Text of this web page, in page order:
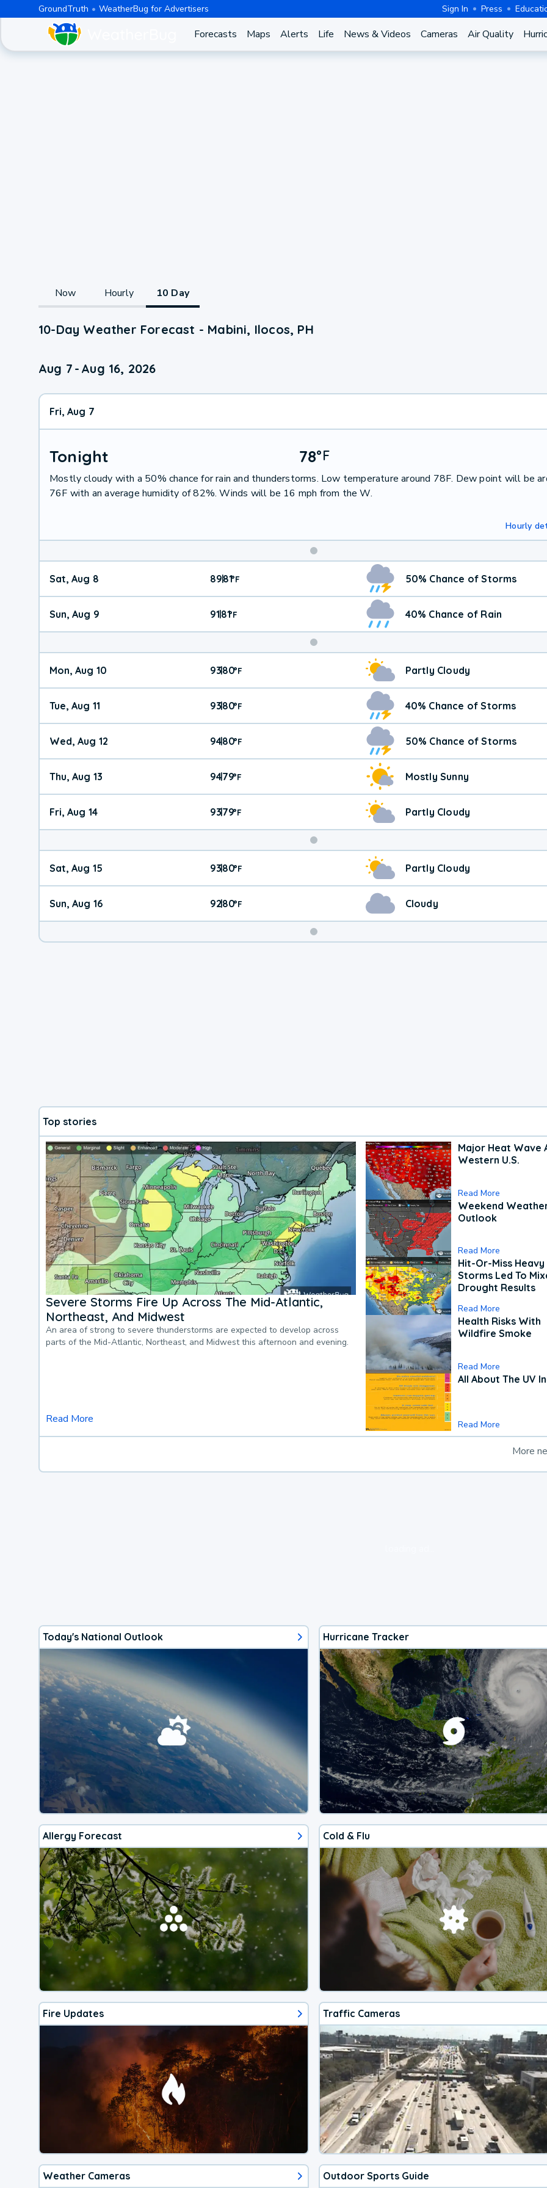
GroundTruth WeatherBug for Advertisers Sign In Press
Forecasts Maps Alerts Life News & Videos Cameras Air Quality
Now Hourly 10 Day
10-Day Weather Forecast - Mabini, Ilocos, PH
Aug 7 - Aug 16, 2026
Fri, Aug 7
Tonight 78°F
Mostly cloudy with a 50% chance for rain and thunderstorms. Low temperature around 78F. Dew point will be
76F with an average humidity of 82%. Winds will be 16 mph from the W.
Hourly
Weekend
Weather
Sat, Aug 8 89|81°F 50% Chance of Storms
Sun, Aug 9 91|81°F 40% Chance of Rain
Mon, Aug 10 93|80°F Partly Cloudy
Tue, Aug 11 93|80°F 40% Chance of Storms
Wed, Aug 12 94|80°F 50% Chance of Storms
Thu, Aug 13 94|79°F Mostly Sunny
Fri, Aug 14 93|79°F Partly Cloudy
Weekend
Weather
Sat, Aug 15 93|80°F Partly Cloudy
Sun, Aug 16 92|80°F Cloudy
Top stories
Severe Storms Fire Up Across The Mid-Atlantic,
Northeast, And Midwest
An area of strong to severe thunderstorms are expected to develop across
parts of the Mid-Atlantic, Northeast, and Midwest this afternoon and evening.
Read More
Major Heat Wave
Western U.S.
Read More
Weekend
Outlook
Read More
Hit-Or-Miss Heavy
Storms Led To
Drought Results
Read More
Health Risks With
Wildfire Smoke
Read More
All About The UV
Read More
More
Today's National Outlook Hurricane Tracker
Allergy Forecast Cold & Flu
Fire Updates Traffic Cameras
Weather Cameras Outdoor Sports Guide